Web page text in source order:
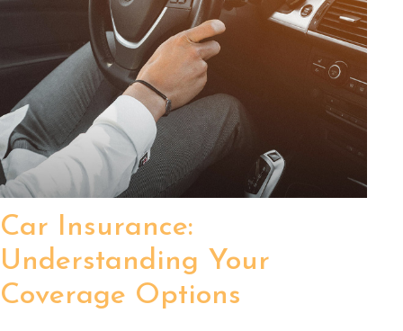
Car Insurance:
Understanding Your
Coverage Options